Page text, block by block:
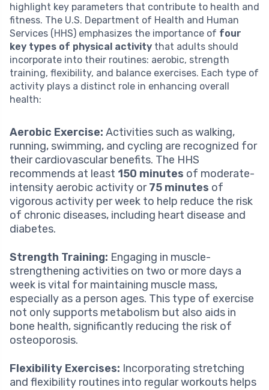
highlight key parameters that contribute to health and
fitness. The U.S. Department of Health and Human
Services (HHS) emphasizes the importance of four
key types of physical activity that adults should
incorporate into their routines: aerobic, strength
training, flexibility, and balance exercises. Each type of
activity plays a distinct role in enhancing overall
health:
Aerobic Exercise: Activities such as walking,
running, swimming, and cycling are recognized for
their cardiovascular benefits. The HHS
recommends at least 150 minutes of moderate-
intensity aerobic activity or75 minutes of
vigorous activity per week to help reduce the risk
of chronic diseases, including heart disease and
diabetes.
Strength Training: Engaging in muscle-
strengthening activities on two or more days a
week is vital for maintaining muscle mass,
especially as a person ages. This type of exercise
not only supports metabolism but also aids in
bone health, significantly reducing the risk of
osteoporosis.
Flexibility Exercises: Incorporating stretching
and flexibility routines into regular workouts helps